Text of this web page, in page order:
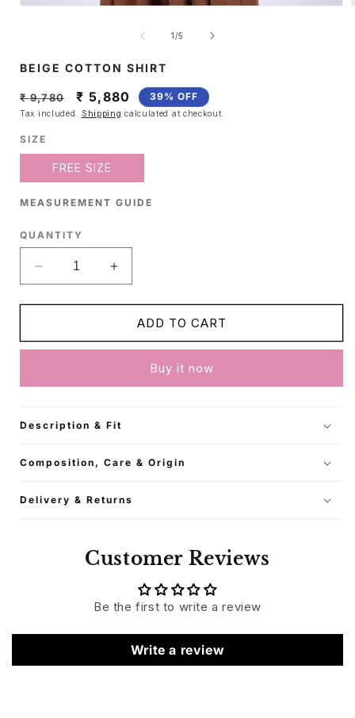
1/of
5
BEIGE COTTON SHIRT
Regular
price
₹ 9,780
Sale
price
₹ 5,880 39% OFF
Tax included. Shipping calculated at checkout.
SIZE
FREE SIZE
MEASUREMENT GUIDE
QUANTITY
Decrease
quantity
for
Cotton
Increase
quantity
for
Beige
Cotton
ADD TO CART
Buy it now
Description & Fit
Composition, Care & Origin
Delivery & Returns
Customer Reviews
Be the first to write a review
Write a review